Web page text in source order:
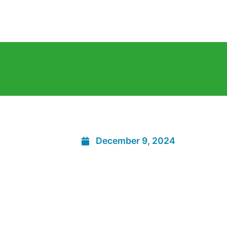
December 9, 2024